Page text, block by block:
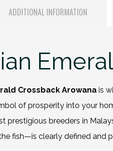
ADDITIONAL INFORMATION
Crossback Arowanais
of prosperity into your
prestigious breeders in
fish—is clearly defined and